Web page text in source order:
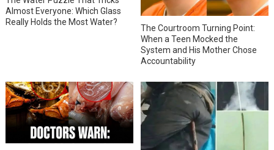
Almost Everyone: Which Glass
Really Holds the Most Water?
The Courtroom Turning Point:
When a Teen Mocked the
System and His Mother Chose
Accountability